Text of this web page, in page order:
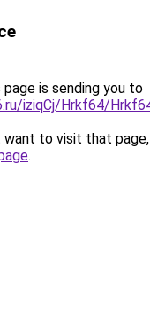
page is sending you to
iziqCj/Hrkf64/
to visit that
.